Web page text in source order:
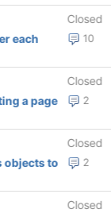
Closed
10
each
Closed
2
a page
Closed
2
objects to
Closed